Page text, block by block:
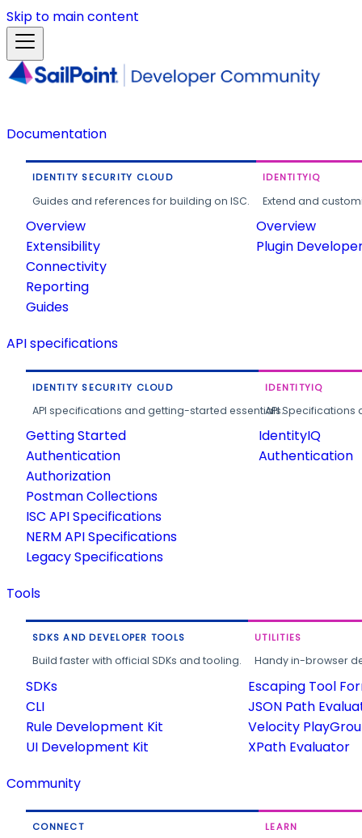
Skip to main content
Documentation
IDENTITY SECURITY CLOUD
Guides and references for building on ISC.
Overview
Extensibility
Connectivity
Reporting
Guides
IDENTITYIQ
Extend and
Overview
Plugin
API specifications
IDENTITY SECURITY CLOUD
API specifications and getting-started essentials.
Getting Started
Authentication
Authorization
Postman Collections
ISC API Specifications
NERM API Specifications
Legacy Specifications
IDENTITYIQ
API
IdentityIQ
Authentication
Tools
SDKS AND DEVELOPER TOOLS
Build faster with official SDKs and tooling.
SDKs
CLI
Rule Development Kit
UI Development Kit
UTILITIES
Handy in-browser
Escaping Tool
JSON Path
Velocity
XPath Evaluator
Community
CONNECT LEARN